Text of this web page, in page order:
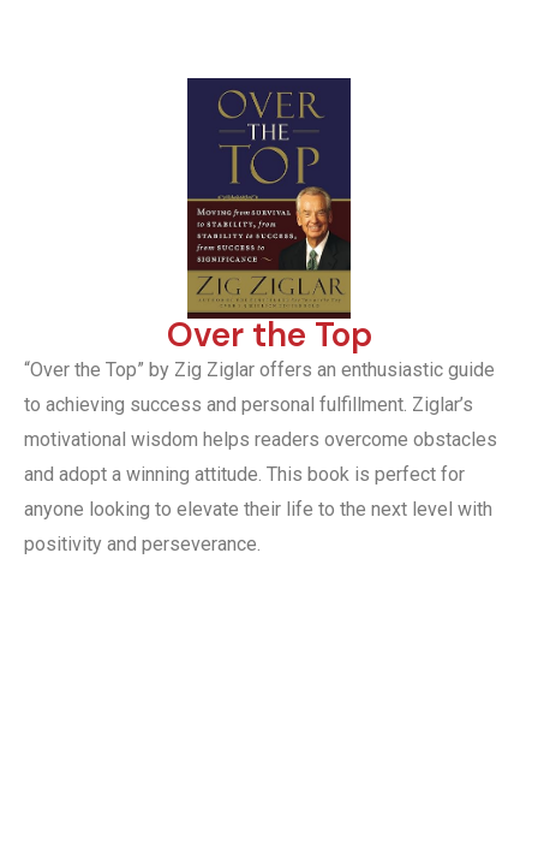
Over the Top
“Over the Top” by Zig Ziglar offers an enthusiastic guide
to achieving success and personal fulfillment. Ziglar’s
motivational wisdom helps readers overcome obstacles
and adopt a winning attitude. This book is perfect for
anyone looking to elevate their life to the next level with
positivity and perseverance.